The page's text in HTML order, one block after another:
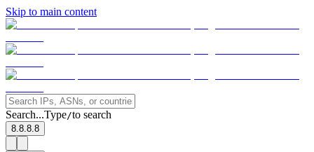
Skip to main content
Search...Type/to search
8.8.8.8